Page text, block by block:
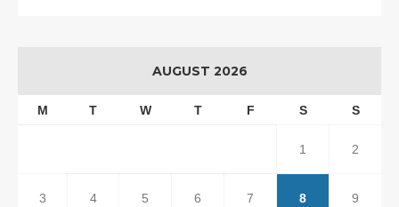
AUGUST 2026
M T W T F S S
1 2
3 4 5 6 7 8 9